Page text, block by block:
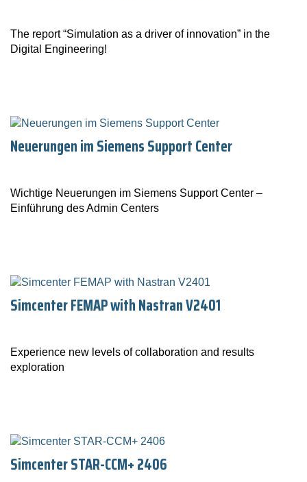
The report “Simulation as a driver of innovation” in the
Digital Engineering!
Neuerungen im Siemens Support Center
Wichtige Neuerungen im Siemens Support Center –
Einführung des Admin Centers
Simcenter FEMAP with Nastran V2401
Experience new levels of collaboration and results
exploration
Simcenter STAR-CCM+ 2406